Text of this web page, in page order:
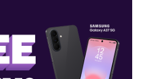
90201